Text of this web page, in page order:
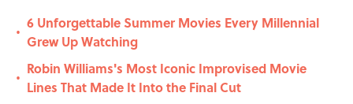
•
6 Unforgettable Summer Movies Every Millennial
Grew Up Watching
•
Robin Williams's Most Iconic Improvised Movie
Lines That Made It Into the Final Cut